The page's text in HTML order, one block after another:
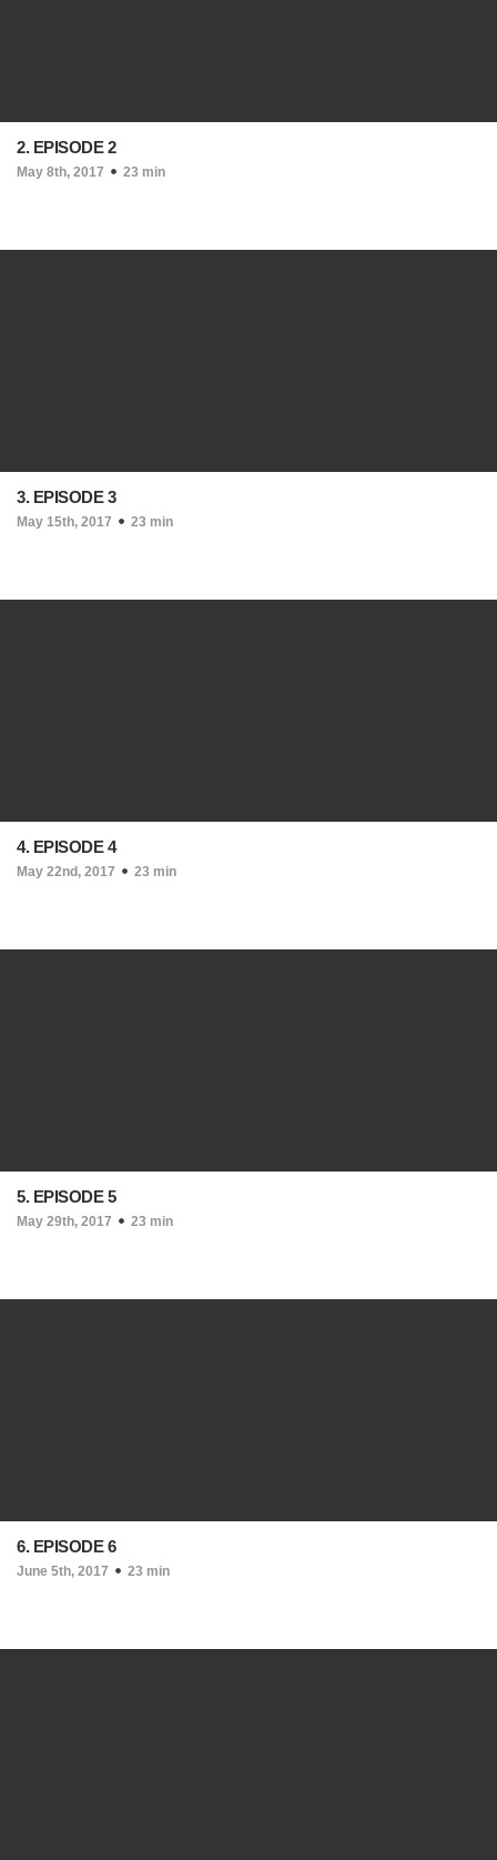
2. EPISODE 2
May 8th, 2017 23 min
3. EPISODE 3
May 15th, 2017 23 min
4. EPISODE 4
May 22nd, 2017 23 min
5. EPISODE 5
May 29th, 2017 23 min
6. EPISODE 6
June 5th, 2017 23 min